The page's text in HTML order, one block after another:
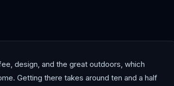
design, and the great outdoors, which
Getting there takes around ten and a half